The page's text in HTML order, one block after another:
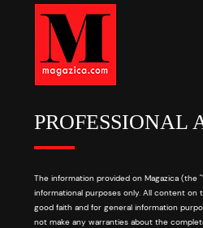
PROFESSIONAL
The information provided on Magazica (the
informational purposes only. All content on
good faith and for general information
not make any warranties about the